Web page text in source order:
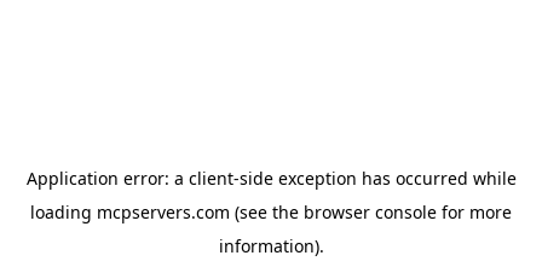
Application error: a client-side exception has occurred while
loading mcpservers.com (see the browser console for more
information).